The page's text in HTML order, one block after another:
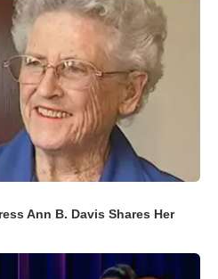
Ann B. Davis Shares Her